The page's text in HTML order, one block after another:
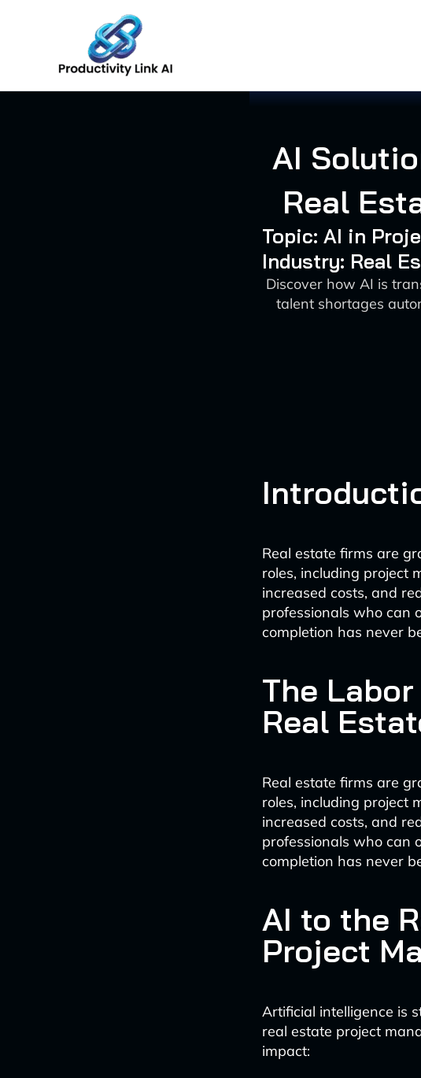
AI
Real
Topic: AI in
Industry: Real
Discover how AI is
talent shortages
Real estate firms are
roles, including project
increased costs, and
professionals who can
completion has never
The
Real
Real estate firms are
roles, including project
increased costs, and
professionals who can
completion has never
AI to the
Project
Artificial intelligence is
real estate project
impact: